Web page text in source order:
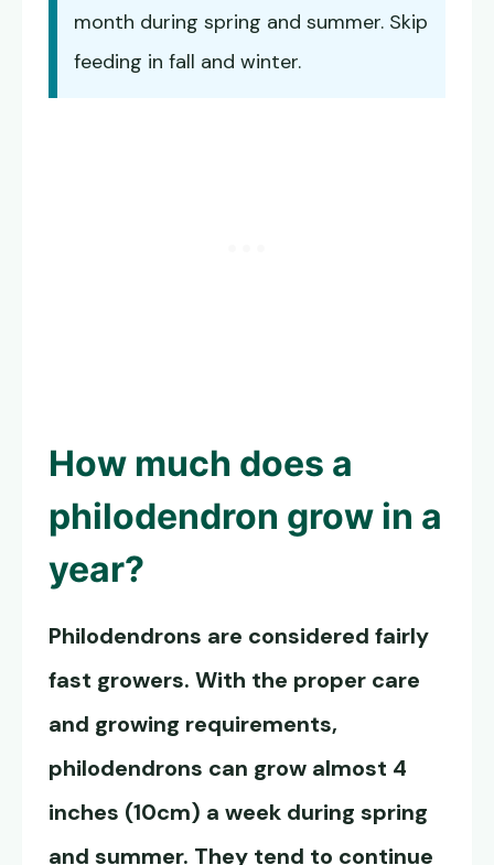
month during spring and summer. Skip
feeding in fall and winter.
How much does a
philodendron grow in a
year?
Philodendrons are considered fairly
fast growers. With the proper care
and growing requirements,
philodendrons can grow almost 4
inches (10cm) a week during spring
and summer. They tend to continue